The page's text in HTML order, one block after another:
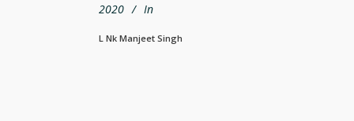
2020 In
L Nk Manjeet Singh